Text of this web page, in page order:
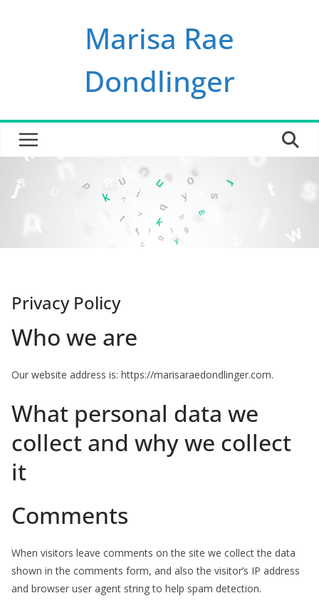
Marisa Rae
Dondlinger
Privacy Policy
Who we are
Our website address is: https://marisaraedondlinger.com.
What personal data we
collect and why we collect
it
Comments
When visitors leave comments on the site we collect the data
shown in the comments form, and also the visitor’s IP address
and browser user agent string to help spam detection.